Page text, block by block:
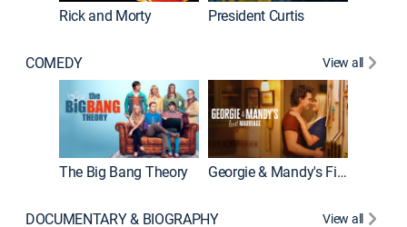
Rick and Morty President Curtis
COMEDY View all
The Big Bang Theory Georgie & Mandy's First Marriage
DOCUMENTARY & BIOGRAPHY View all